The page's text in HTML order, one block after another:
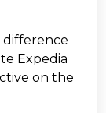
difference
Expedia
on the